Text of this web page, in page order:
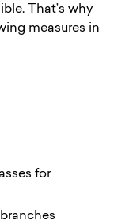
That’s why
measures in
for